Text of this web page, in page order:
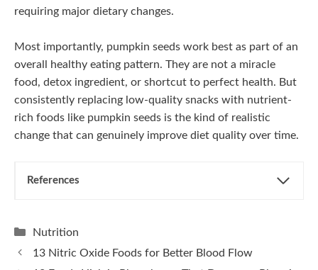
requiring major dietary changes.
Most importantly, pumpkin seeds work best as part of an
overall healthy eating pattern. They are not a miracle
food, detox ingredient, or shortcut to perfect health. But
consistently replacing low-quality snacks with nutrient-
rich foods like pumpkin seeds is the kind of realistic
change that can genuinely improve diet quality over time.
References
Categories
Nutrition
13 Nitric Oxide Foods for Better Blood Flow